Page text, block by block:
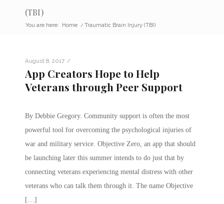
(TBI)
You are here: Home / Traumatic Brain Injury (TBI)
August 8, 2017 /
App Creators Hope to Help
Veterans through Peer Support
By Debbie Gregory. Community support is often the most
powerful tool for overcoming the psychological injuries of
war and military service. Objective Zero, an app that should
be launching later this summer intends to do just that by
connecting veterans experiencing mental distress with other
veterans who can talk them through it. The name Objective
[…]